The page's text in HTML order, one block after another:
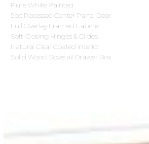
Pure White Painted
5pc Recessed Center Panel Door
Full Overlay Framed Cabinet
Soft-Closing Hinges & Glides
Natural Clear Coated Interior
Solid Wood Dovetail Drawer Box